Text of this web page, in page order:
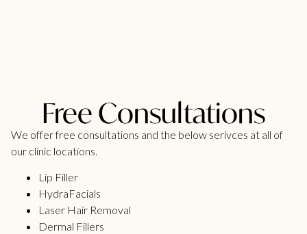
Free Consultations
We offer free consultations and the below serivces at all of
our clinic locations.
Lip Filler
HydraFacials
Laser Hair Removal
Dermal Fillers